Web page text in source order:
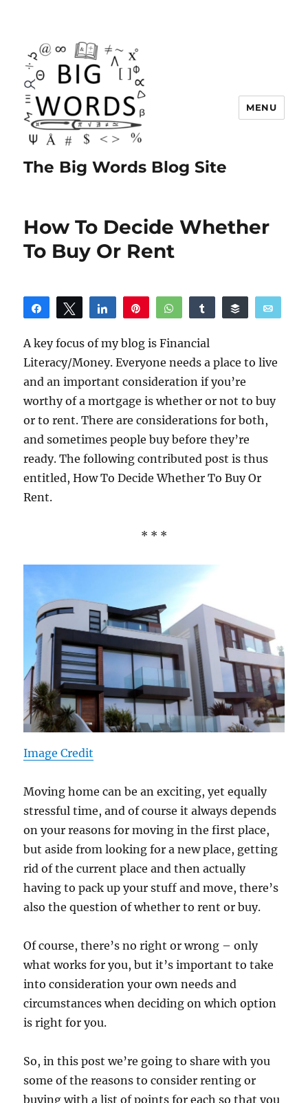
The Big Words Blog Site
MENU
How To Decide Whether
To Buy Or Rent
Share Tweet Share WhatsAppShare Buffer
A key focus of my blog is Financial
Literacy/Money. Everyone needs a place to live
and an important consideration if you’re
worthy of a mortgage is whether or not to buy
or to rent. There are considerations for both,
and sometimes people buy before they’re
ready. The following contributed post is thus
entitled, How To Decide Whether To Buy Or
Rent.
* * *
Image Credit
Moving home can be an exciting, yet equally
stressful time, and of course it always depends
on your reasons for moving in the first place,
but aside from looking for a new place, getting
rid of the current place and then actually
having to pack up your stuff and move, there’s
also the question of whether to rent or buy.
Of course, there’s no right or wrong – only
what works for you, but it’s important to take
into consideration your own needs and
circumstances when deciding on which option
is right for you.
So, in this post we’re going to share with you
some of the reasons to consider renting or
buying with a list of points for each so that you